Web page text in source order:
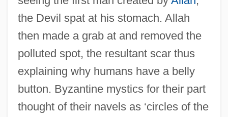
the Devil spat at his stomach. Allah
then made a grab at and removed the
polluted spot, the resultant scar thus
explaining why humans have a belly
button. Byzantine mystics for their part
thought of their navels as ‘circles of the